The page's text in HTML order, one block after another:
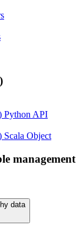
Python API
Scala Object
management
data